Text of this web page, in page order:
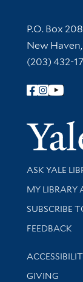
Contact
P.O. Box
New
(203) 432-
Follow Yale
Library
ASK YALE
Get research
MY LIBRARY
SUBSCRIBE
Stay updated
FEEDBACK
Library
GIVING